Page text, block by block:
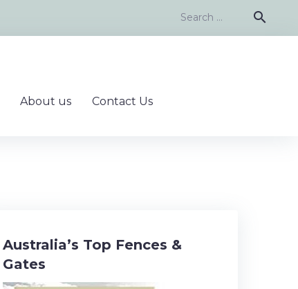
Search
search
About us Contact Us
Australia’s Top Fences &
Gates